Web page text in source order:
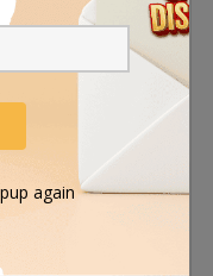
Nano
Cable for Canon
C300 MkII
again